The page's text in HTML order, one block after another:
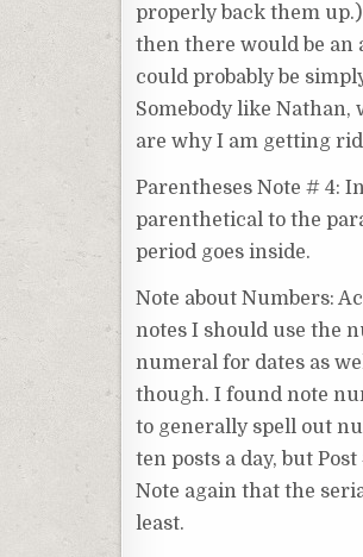
properly back them
then there would be an
could probably be
Somebody like
are why I am getting
Parentheses Note # 4:
parenthetical to the
period goes inside.
Note about Numbers:
notes I should use the
numeral for dates as
though. I found note
to generally spell out
ten posts a day, but
Note again that the
least.